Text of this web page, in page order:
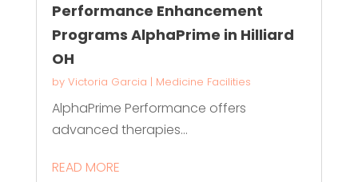
Performance Enhancement
Programs AlphaPrime in Hilliard
OH
by Victoria Garcia | Medicine Facilities
AlphaPrime Performance offers
advanced therapies...
READ MORE